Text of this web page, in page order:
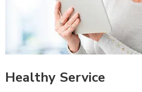
Healthy Service